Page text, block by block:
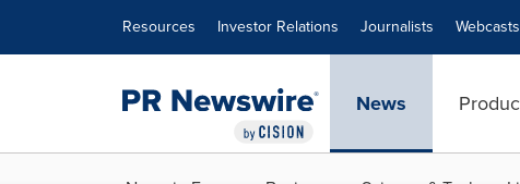
Resources Investor Relations Journalists Webcasts
News